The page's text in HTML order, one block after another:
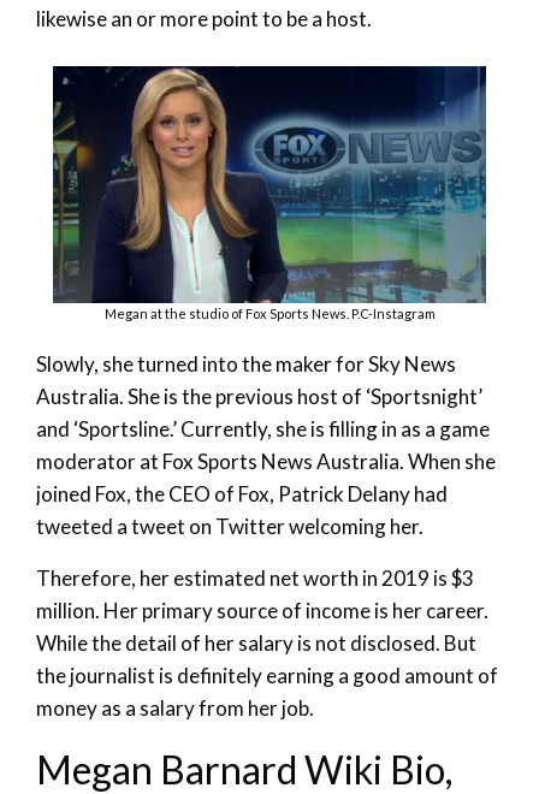
likewise an or more point to be a host.
Megan at the studio of Fox Sports News. P.C-Instagram
Slowly, she turned into the maker for Sky News
Australia. She is the previous host of ‘Sportsnight’
and ‘Sportsline.’ Currently, she is filling in as a game
moderator at Fox Sports News Australia. When she
joined Fox, the CEO of Fox, Patrick Delany had
tweeted a tweet on Twitter welcoming her.
Therefore, her estimated net worth in 2019 is $3
million. Her primary source of income is her career.
While the detail of her salary is not disclosed. But
the journalist is definitely earning a good amount of
money as a salary from her job.
Megan Barnard Wiki Bio,